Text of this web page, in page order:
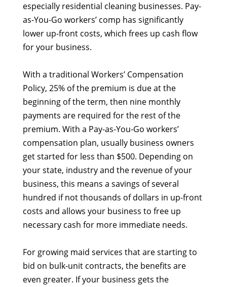
especially residential cleaning businesses. Pay-
as-You-Go workers’ comp has significantly
lower up-front costs, which frees up cash flow
for your business.
With a traditional Workers’ Compensation
Policy, 25% of the premium is due at the
beginning of the term, then nine monthly
payments are required for the rest of the
premium. With a Pay-as-You-Go workers’
compensation plan, usually business owners
get started for less than $500. Depending on
your state, industry and the revenue of your
business, this means a savings of several
hundred if not thousands of dollars in up-front
costs and allows your business to free up
necessary cash for more immediate needs.
For growing maid services that are starting to
bid on bulk-unit contracts, the benefits are
even greater. If your business gets the